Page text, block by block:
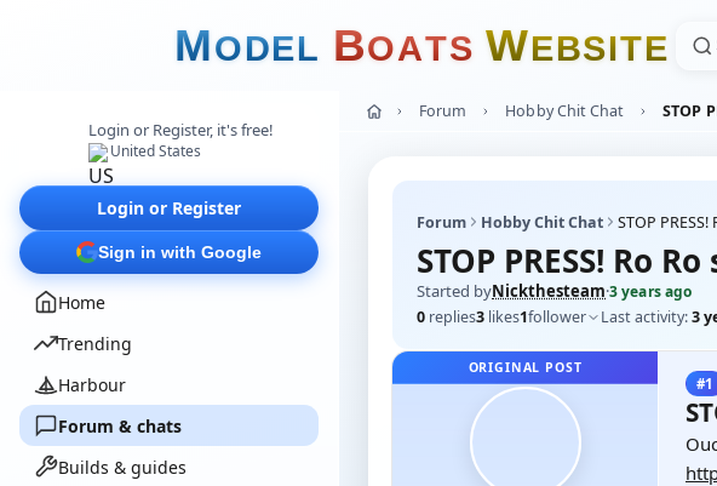
MODEL BOATS WEBSITE
Login or Register, it's free!
United States
Login or Register
Sign in with Google
Home
Trending
Harbour
Forum & chats
Builds & guides
Forum Hobby Chit Chat STOP
Forum Hobby Chit Chat STOP
STOP PRESS! Ro
Started byNickthesteam·3 years ago
0 replies3 likes1follower Last activity:3
ORIGINAL POST
#1